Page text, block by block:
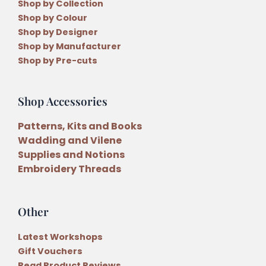
Shop by Collection
Shop by Colour
Shop by Designer
Shop by Manufacturer
Shop by Pre-cuts
Shop Accessories
Patterns, Kits and Books
Wadding and Vilene
Supplies and Notions
Embroidery Threads
Other
Latest Workshops
Gift Vouchers